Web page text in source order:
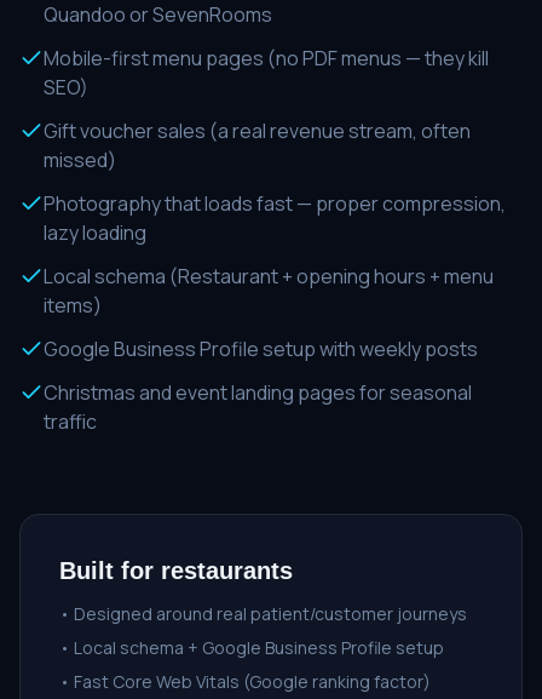
Quandoo or SevenRooms
Mobile-first menu pages (no PDF menus — they kill
SEO)
Gift voucher sales (a real revenue stream, often
missed)
Photography that loads fast — proper compression,
lazy loading
Local schema (Restaurant + opening hours + menu
items)
Google Business Profile setup with weekly posts
Christmas and event landing pages for seasonal
traffic
Built for restaurants
• Designed around real patient/customer journeys
• Local schema + Google Business Profile setup
• Fast Core Web Vitals (Google ranking factor)